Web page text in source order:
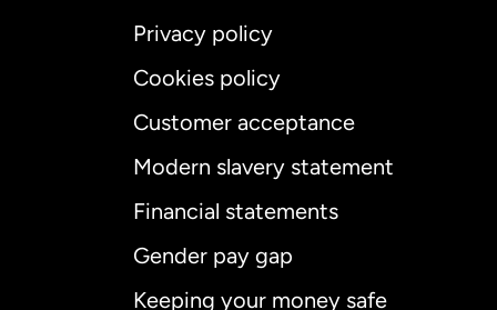
Privacy policy
Cookies policy
Customer acceptance
Modern slavery statement
Financial statements
Gender pay gap
Keeping your money safe